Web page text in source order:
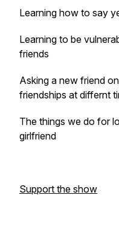
Learning how to say
Learning to be
friends
Asking a new friend
friendships at differnt
The things we do for
girlfriend
Support the show